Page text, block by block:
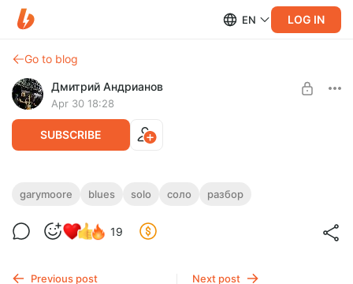
EN LOG IN
Go to blog
Дмитрий Андрианов
Apr 30 18:28
SUBSCRIBE
Gary Moore - In My Dreams
Gary Moore - In My Dreams
Стандарт
garymoore blues solo соло разбор
19
Previous post Next post